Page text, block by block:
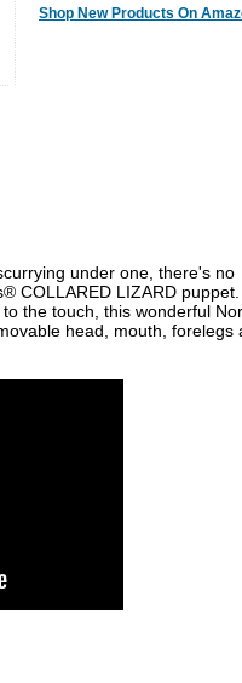
Shop New Products On
under one, there's no
COLLARED LIZARD puppet.
the touch, this wonderful
head, mouth, forelegs